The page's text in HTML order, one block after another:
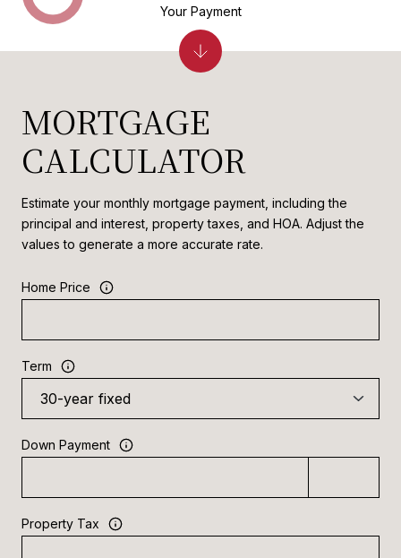
MORTGAGE
CALCULATOR
Estimate your monthly mortgage payment, including the
principal and interest, property taxes, and HOA. Adjust the
values to generate a more accurate rate.
Home Price
Term
Down Payment
Property Tax
Your Payment